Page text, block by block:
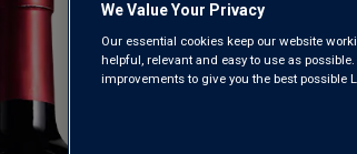
We Value Your Privacy
Our essential cookies keep our website
helpful, relevant and easy to use as
improvements to give you the best possible